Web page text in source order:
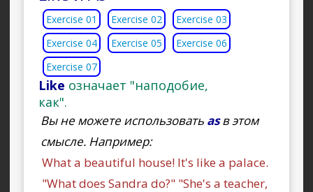
Exercise 01 Exercise 02
Exercise 03
Exercise 04
Exercise 05
Exercise 06
Exercise 07
Like означает "наподобие,
как".
Вы не можете использовать asв этом
смысле. Например:
What a beautiful house! It's like a palace.
"What does Sandra do?" "She's a teacher,